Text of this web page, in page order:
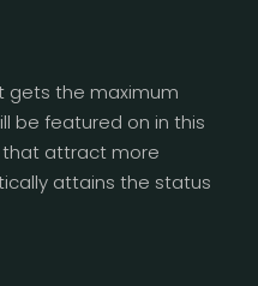
gets the maximum
be featured on in this
that attract more
attains the status